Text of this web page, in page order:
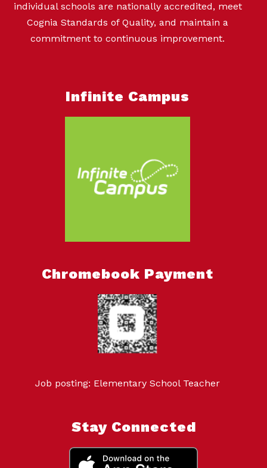
individual schools are nationally accredited, meet
Cognia Standards of Quality, and maintain a
commitment to continuous improvement.
Infinite Campus
Chromebook Payment
Job posting: Elementary School Teacher
Stay Connected